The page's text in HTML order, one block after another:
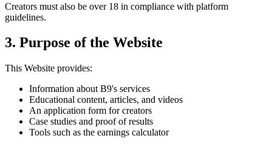
Creators must also be over 18 in compliance with platform
guidelines.
3. Purpose of the Website
This Website provides:
Information about B9's services
Educational content, articles, and videos
An application form for creators
Case studies and proof of results
Tools such as the earnings calculator